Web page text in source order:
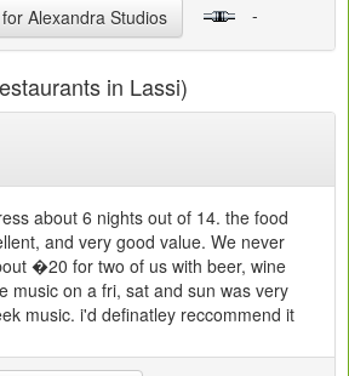
Alexandra Studios -
in Lassi)
about 6 nights out of 14. the food
and very good value. We never
�20 for two of us with beer, wine
music on a fri, sat and sun was very
music. i'd definatley reccommend it